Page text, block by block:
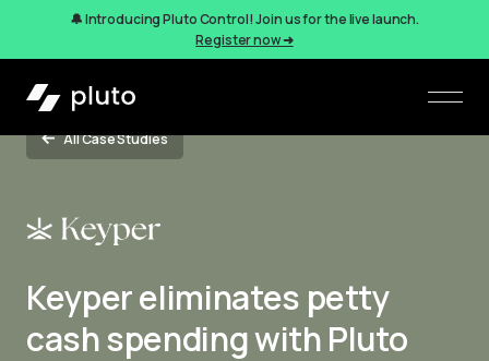
🔔 Introducing Pluto Control! Join us for the live launch.
Register now ➜
All Case Studies
Keyper eliminates petty
cash spending with Pluto